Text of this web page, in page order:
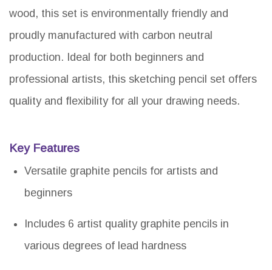
wood, this set is environmentally friendly and
proudly manufactured with carbon neutral
production. Ideal for both beginners and
professional artists, this sketching pencil set offers
quality and flexibility for all your drawing needs.
Key Features
Versatile graphite pencils for artists and
beginners
Includes 6 artist quality graphite pencils in
various degrees of lead hardness